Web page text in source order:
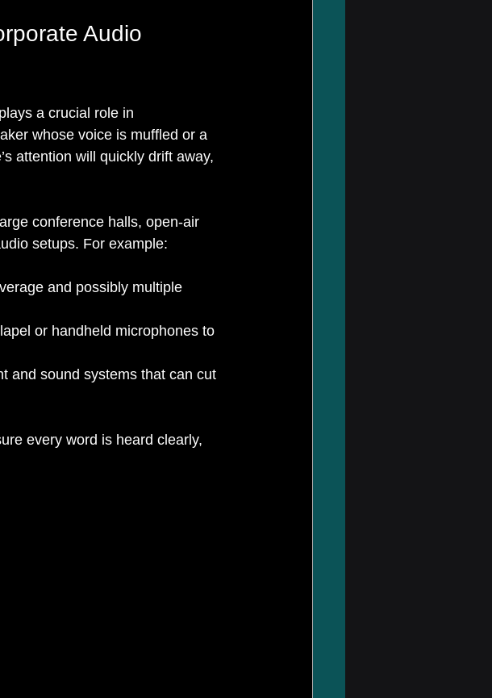
Audio
a crucial role in
whose voice is muffled or a
attention will quickly drift away,
conference halls, open-air
setups. For example:
and possibly multiple
or handheld microphones to
and sound systems that can cut
every word is heard clearly,